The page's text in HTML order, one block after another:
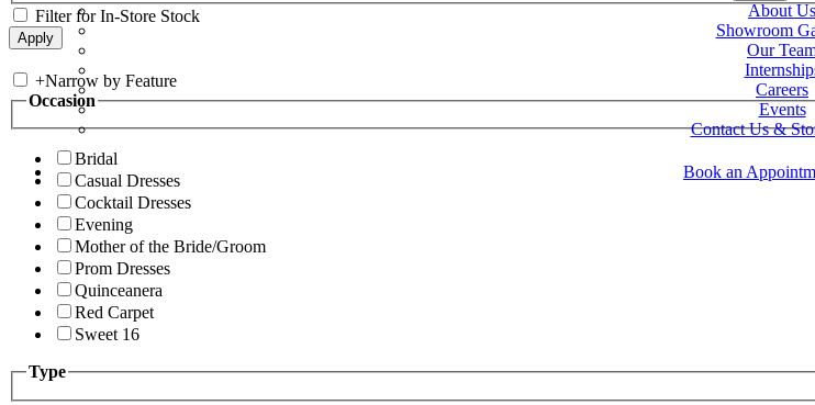
About Us
Showroom
Our
Careers
Events
Contact Us &
Book an
Filter for In-Store Stock
+Narrow by Feature
Occasion
Bridal
Casual Dresses
Cocktail Dresses
Evening
Mother of the Bride/Groom
Prom Dresses
Quinceanera
Red Carpet
Sweet 16
Type